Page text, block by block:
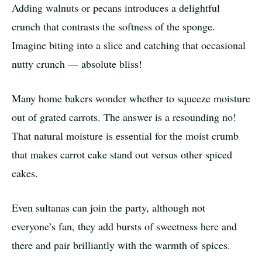
Adding walnuts or pecans introduces a delightful
crunch that contrasts the softness of the sponge.
Imagine biting into a slice and catching that occasional
nutty crunch — absolute bliss!
Many home bakers wonder whether to squeeze moisture
out of grated carrots. The answer is a resounding no!
That natural moisture is essential for the moist crumb
that makes carrot cake stand out versus other spiced
cakes.
Even sultanas can join the party, although not
everyone’s fan, they add bursts of sweetness here and
there and pair brilliantly with the warmth of spices.